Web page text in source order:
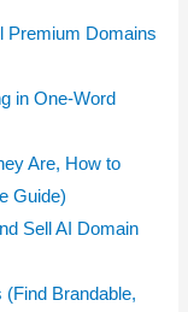
Premium Domains
in One-Word
Are, How to
Guide)
Sell AI Domain
Brandable,